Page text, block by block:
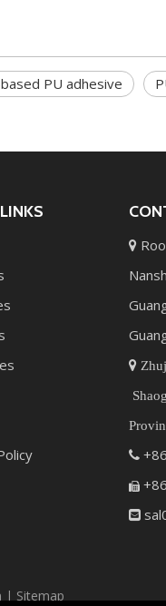
PU adhesive





| Sitemap